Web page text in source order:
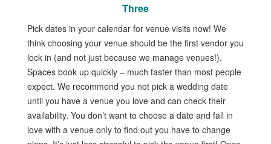
Three
Pick dates in your calendar for venue visits now! We
think choosing your venue should be the first vendor you
lock in (and not just because we manage venues!).
Spaces book up quickly – much faster than most people
expect. We recommend you not pick a wedding date
until you have a venue you love and can check their
availability. You don’t want to choose a date and fall in
love with a venue only to find out you have to change